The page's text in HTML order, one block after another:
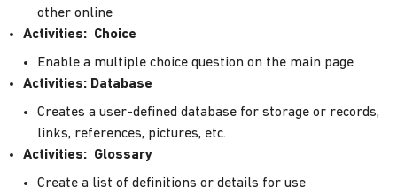
other online
Activities: Choice
Enable a multiple choice question on the main page
Activities: Database
Creates a user-defined database for storage or records,
links, references, pictures, etc.
Activities: Glossary
Create a list of definitions or details for use